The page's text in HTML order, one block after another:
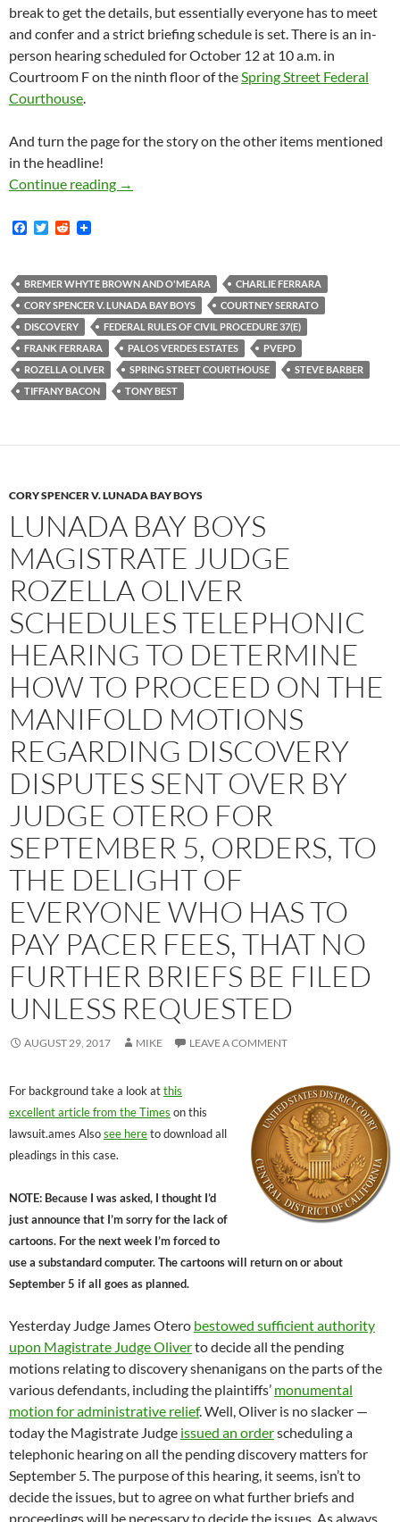
break to get the details, but essentially everyone has to meet
and confer and a strict briefing schedule is set. There is an in-
person hearing scheduled for October 12 at 10 a.m. in
Courtroom F on the ninth floor of the Spring Street Federal
Courthouse
And turn the page for the story on the other items mentioned
in the headline!
Continue reading
Lunada Bay Boys News Roundup: More
→
F
b
o
o
k
T
t
e
r
R
i
t
BREMER WHYTE BROWN AND O'MEARA
CHARLIE FERRARA
CORY SPENCER V. LUNADA BAY BOYS
COURTNEY SERRATO
DISCOVERY
FEDERAL RULES OF CIVIL PROCEDURE 37(E)
FRANK FERRARA
PALOS VERDES ESTATES
PVEPD
ROZELLA OLIVER
SPRING STREET COURTHOUSE
STEVE BARBER
TIFFANY BACON
TONY BEST
CORY SPENCER V. LUNADA BAY BOYS
LUNADA BAY BOYS
MAGISTRATE JUDGE
ROZELLA OLIVER
SCHEDULES TELEPHONIC
HEARING TO DETERMINE
HOW TO PROCEED ON THE
MANIFOLD MOTIONS
REGARDING DISCOVERY
DISPUTES SENT OVER BY
JUDGE OTERO FOR
SEPTEMBER 5, ORDERS, TO
THE DELIGHT OF
EVERYONE WHO HAS TO
PAY PACER FEES, THAT NO
FURTHER BRIEFS BE FILED
UNLESS REQUESTED
AUGUST 29, 2017 MIKE LEAVE A COMMENT
For background take a look atthis
excellent article from the Times on this
lawsuit.ames Alsosee hereto download all
pleadings in this case.
NOTE: Because I was asked, I thought I’d
just announce that I’m sorry for the lack of
cartoons. For the next week I’m forced to
use a substandard computer. The cartoons will return on or about
September 5 if all goes as planned.
Yesterday Judge James Otero bestowed sufficient authority
upon Magistrate Judge Oliverto decide all the pending
motions relating to discovery shenanigans on the parts of the
various defendants, including the plaintiffs’ monumental
motion for administrative relief. Well, Oliver is no slacker —
today the Magistrate Judge issued an orderscheduling a
telephonic hearing on all the pending discovery matters for
September 5. The purpose of this hearing, it seems, isn’t to
decide the issues, but to agree on what further briefs and
proceedings will be necessary to decide the issues. As always,